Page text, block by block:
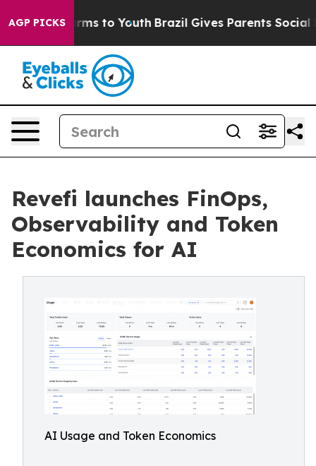
AGP PICKS
Harms to Youth Brazil Gives Parents Social
Revefi launches FinOps,
Observability and Token
Economics for AI
AI Usage and Token Economics